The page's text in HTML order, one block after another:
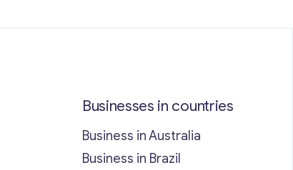
Businesses in countries
Business in Australia
Business in Brazil